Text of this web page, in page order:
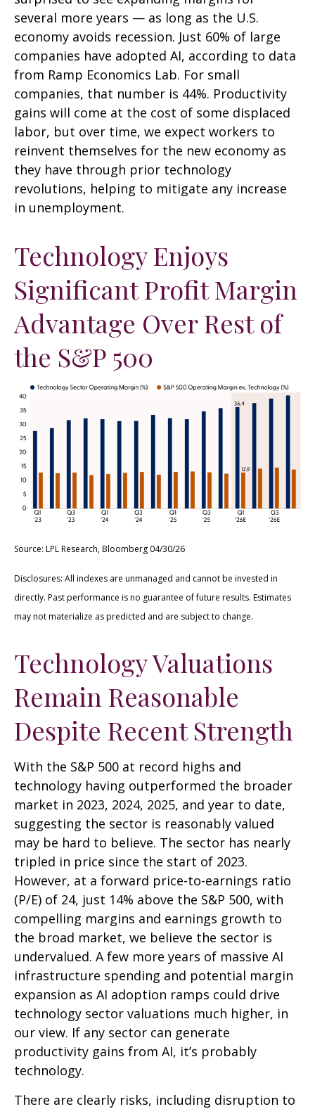
several more years — as long as the U.S.
economy avoids recession. Just 60% of large
companies have adopted AI, according to data
from Ramp Economics Lab. For small
companies, that number is 44%. Productivity
gains will come at the cost of some displaced
labor, but over time, we expect workers to
reinvent themselves for the new economy as
they have through prior technology
revolutions, helping to mitigate any increase
in unemployment.
Technology Enjoys
Significant Profit Margin
Advantage Over Rest of
the S&P 500
Source: LPL Research, Bloomberg 04/30/26
Disclosures: All indexes are unmanaged and cannot be invested in
directly. Past performance is no guarantee of future results. Estimates
may not materialize as predicted and are subject to change.
Technology Valuations
Remain Reasonable
Despite Recent Strength
With the S&P 500 at record highs and
technology having outperformed the broader
market in 2023, 2024, 2025, and year to date,
suggesting the sector is reasonably valued
may be hard to believe. The sector has nearly
tripled in price since the start of 2023.
However, at a forward price-to-earnings ratio
(P/E) of 24, just 14% above the S&P 500, with
compelling margins and earnings growth to
the broad market, we believe the sector is
undervalued. A few more years of massive AI
infrastructure spending and potential margin
expansion as AI adoption ramps could drive
technology sector valuations much higher, in
our view. If any sector can generate
productivity gains from AI, it’s probably
technology.
There are clearly risks, including disruption to